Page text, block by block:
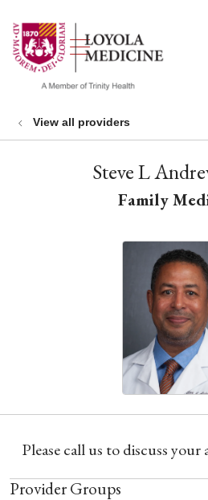
search
show off
View all providers
Steve L
Family
Please call us to discuss
Provider Groups